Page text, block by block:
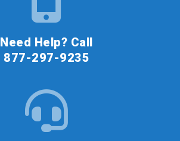
Need Help? Call
877-297-9235